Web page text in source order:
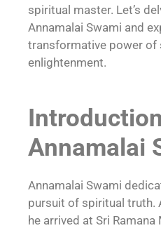
spiritual master. Let’s
Annamalai Swami and
transformative power of
enlightenment.
Annamalai
Annamalai Swami
pursuit of spiritual truth.
he arrived at Sri Ramana